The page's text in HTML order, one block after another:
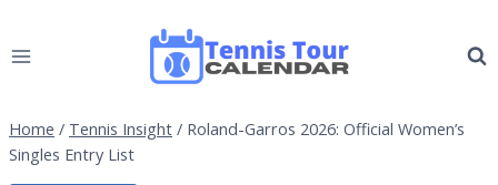
to
Home / Tennis Insight / Roland-Garros 2026: Official Women’s
Singles Entry List